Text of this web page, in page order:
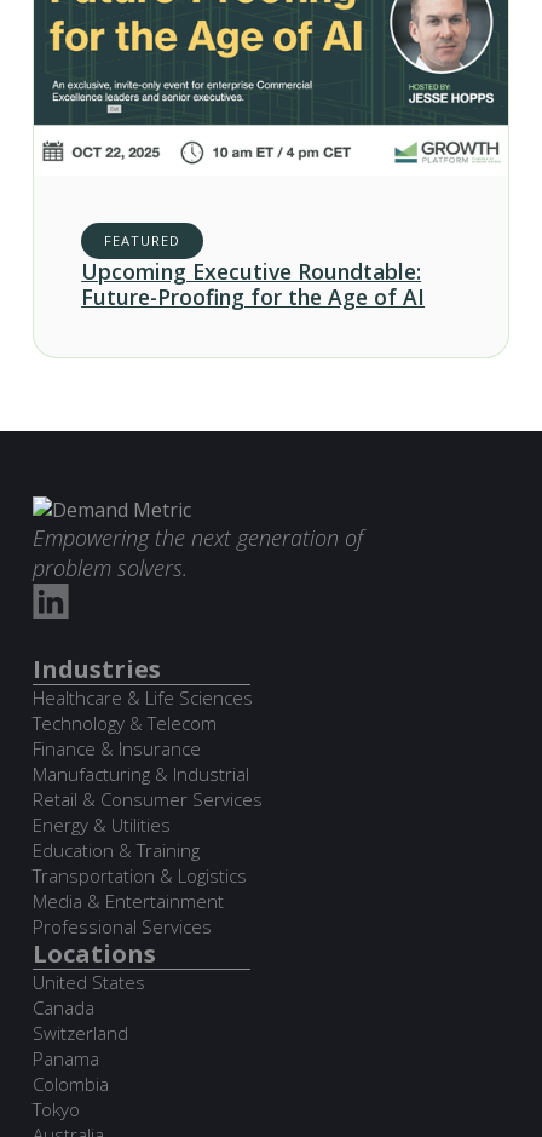
FEATURED
Upcoming Executive Roundtable:
Future-Proofing for the Age of AI
Empowering the next generation of
problem solvers.
Industries
Healthcare & Life Sciences
Technology & Telecom
Finance & Insurance
Manufacturing & Industrial
Retail & Consumer Services
Energy & Utilities
Education & Training
Transportation & Logistics
Media & Entertainment
Professional Services
Locations
United States
Canada
Switzerland
Panama
Colombia
Tokyo